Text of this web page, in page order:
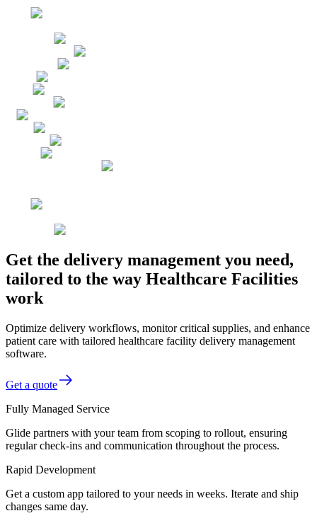
Get the delivery management you need,
tailored to the way Healthcare Facilities
work
Optimize delivery workflows, monitor critical supplies, and enhance
patient care with tailored healthcare facility delivery management
software.
Get a quote
Fully Managed Service
Glide partners with your team from scoping to rollout, ensuring
regular check-ins and communication throughout the process.
Rapid Development
Get a custom app tailored to your needs in weeks. Iterate and ship
changes same day.